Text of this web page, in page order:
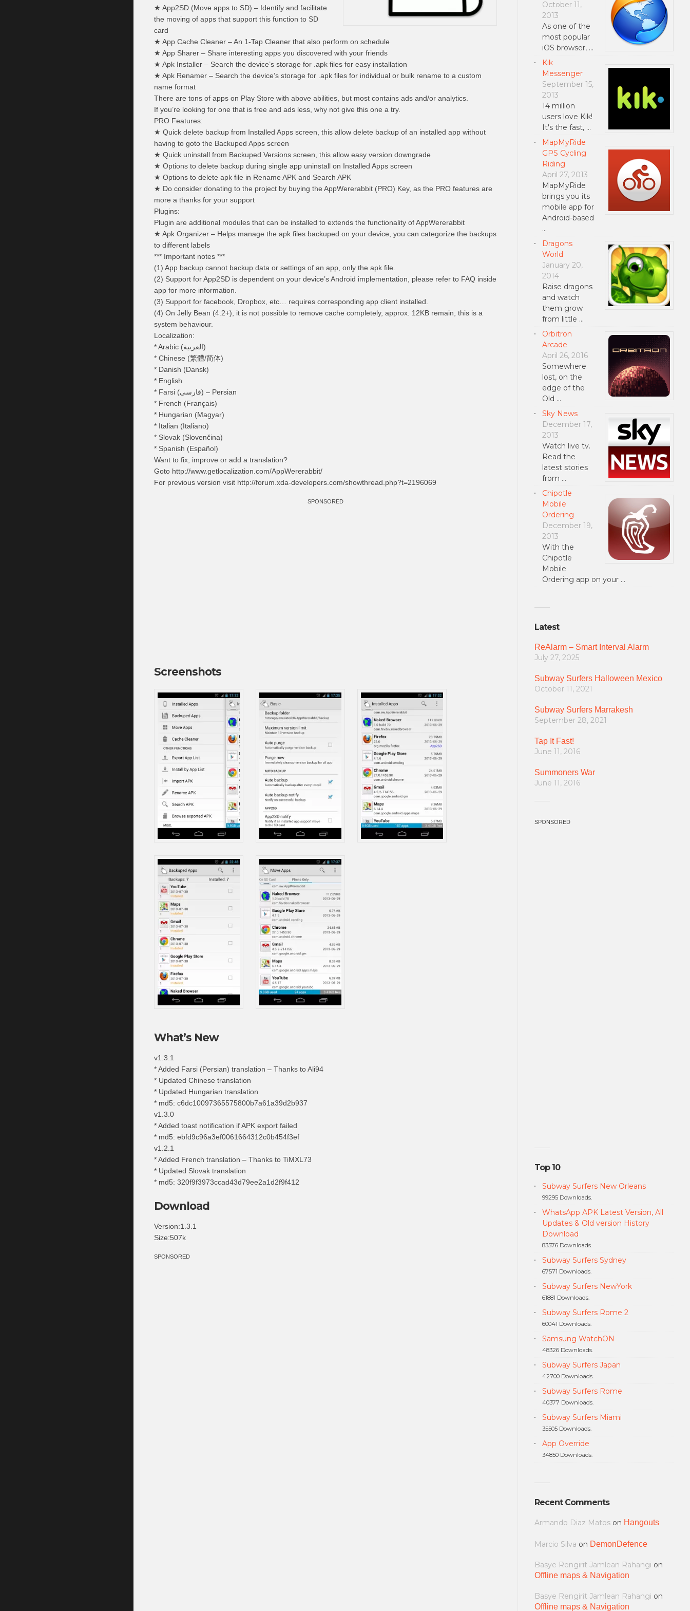
★ App2SD (Move apps to SD) – Identify and facilitate
the moving of apps that support this function to SD
card
★ App Cache Cleaner – An 1-Tap Cleaner that also perform on schedule
★ App Sharer – Share interesting apps you discovered with your friends
★ Apk Installer – Search the device’s storage for .apk files for easy installation
★ Apk Renamer – Search the device’s storage for .apk files for individual or bulk rename to a custom
name format
There are tons of apps on Play Store with above abilities, but most contains ads and/or analytics.
If you’re looking for one that is free and ads less, why not give this one a try.
PRO Features:
★ Quick delete backup from Installed Apps screen, this allow delete backup of an installed app without
having to goto the Backuped Apps screen
★ Quick uninstall from Backuped Versions screen, this allow easy version downgrade
★ Options to delete backup during single app uninstall on Installed Apps screen
★ Options to delete apk file in Rename APK and Search APK
★ Do consider donating to the project by buying the AppWererabbit (PRO) Key, as the PRO features are
more a thanks for your support
Plugins:
Plugin are additional modules that can be installed to extends the functionality of AppWererabbit
★ Apk Organizer – Helps manage the apk files backuped on your device, you can categorize the backups
to different labels
*** Important notes ***
(1) App backup cannot backup data or settings of an app, only the apk file.
(2) Support for App2SD is dependent on your device’s Android implementation, please refer to FAQ inside
app for more information.
(3) Support for facebook, Dropbox, etc… requires corresponding app client installed.
(4) On Jelly Bean (4.2+), it is not possible to remove cache completely, approx. 12KB remain, this is a
system behaviour.
Localization:
* Arabic (العربية)
* Chinese (繁體/简体)
* Danish (Dansk)
* English
* Farsi (فارسی) – Persian
* French (Français)
* Hungarian (Magyar)
* Italian (Italiano)
* Slovak (Slovenčina)
* Spanish (Español)
Want to fix, improve or add a translation?
Goto http://www.getlocalization.com/AppWererabbit/
For previous version visit http://forum.xda-developers.com/showthread.php?t=2196069
SPONSORED
Screenshots
What’s New
v1.3.1
* Added Farsi (Persian) translation – Thanks to Ali94
* Updated Chinese translation
* Updated Hungarian translation
* md5: c6dc10097365575800b7a61a39d2b937
v1.3.0
* Added toast notification if APK export failed
* md5: ebfd9c96a3ef0061664312c0b454f3ef
v1.2.1
* Added French translation – Thanks to TiMXL73
* Updated Slovak translation
* md5: 320f9f3973ccad43d79ee2a1d2f9f412
Download
Version:1.3.1
Size:507k
SPONSORED
October 11,
2013
As one of the
most popular
iOS browser, …
Kik
Messenger
September 15,
2013
14 million
users love Kik!
It's the fast, …
MapMyRide
GPS Cycling
Riding
April 27, 2013
MapMyRide
brings you its
mobile app for
Android-based
…
Dragons
World
January 20,
2014
Raise dragons
and watch
them grow
from little …
Orbitron
Arcade
April 26, 2016
Somewhere
lost, on the
edge of the
Old …
Sky News
December 17,
2013
Watch live tv.
Read the
latest stories
from …
Chipotle
Mobile
Ordering
December 19,
2013
With the
Chipotle
Mobile
Ordering app on your …
Latest
ReAlarm – Smart Interval Alarm
July 27, 2025
Subway Surfers Halloween Mexico
October 11, 2021
Subway Surfers Marrakesh
September 28, 2021
Tap It Fast!
June 11, 2016
Summoners War
June 11, 2016
SPONSORED
Top 10
Subway Surfers New Orleans
99295 Downloads.
WhatsApp APK Latest Version, All
Updates & Old version History
Download
83576 Downloads.
Subway Surfers Sydney
67571 Downloads.
Subway Surfers NewYork
61881 Downloads.
Subway Surfers Rome 2
60041 Downloads.
Samsung WatchON
48326 Downloads.
Subway Surfers Japan
42700 Downloads.
Subway Surfers Rome
40377 Downloads.
Subway Surfers Miami
35505 Downloads.
App Override
34850 Downloads.
Recent Comments
Armando Diaz Matoson Hangouts
Marcio Silva on DemonDefence
Basye Rengirit Jamlean Rahangi on
Offline maps & Navigation
Basye Rengirit Jamlean Rahangi on
Offline maps & Navigation